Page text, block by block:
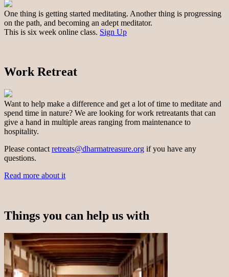
One thing is getting started meditating. Another thing is progressing
on the path, and becoming an adept meditator.
This is six week online class. Sign Up
Work Retreat
Want to help make a difference and get a lot of time to meditate and
spend time in nature? We are looking for work retreatants that can
give a hand in multiple areas ranging from maintenance to
hospitality.
Please contact retreats@dharmatreasure.org if you have any
questions.
Read more about it
Things you can help us with